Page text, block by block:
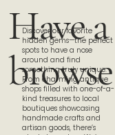
Have a
browse
Discover our favorite
hidden gems—the perfect
spots to have a nose
around and find
something truly unique.
From charming antique
shops filled with one-of-a-
kind treasures to local
boutiques showcasing
handmade crafts and
artisan goods, there’s